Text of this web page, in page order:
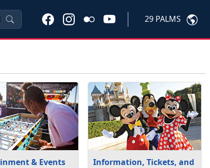
29 PALMS
& Events
Information, Tickets, and